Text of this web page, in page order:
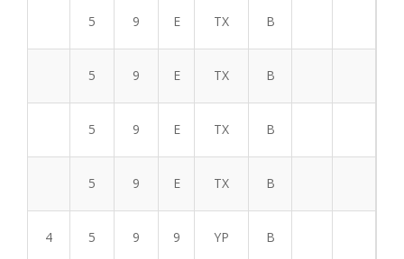
5 9 E TX B
5 9 E TX B
5 9 E TX B
5 9 E TX B
4 5 9 9 YP B